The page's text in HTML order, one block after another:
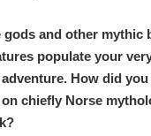
gods and other mythic
populate your
How did
chiefly Norse